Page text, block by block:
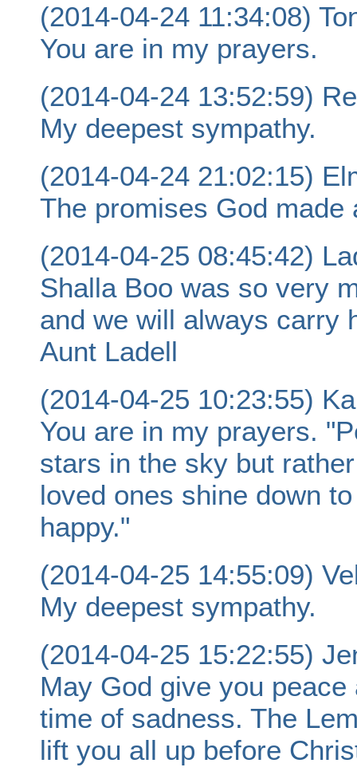
(2014-04-24 11:34:08)
You are in my prayers.
(2014-04-24 13:52:59)
My deepest sympathy.
(2014-04-24 21:02:15)
The promises God made
(2014-04-25 08:45:42)
Shalla Boo was so very
and we will always carry
Aunt Ladell
(2014-04-25 10:23:55)
You are in my prayers.
stars in the sky but
loved ones shine down
happy."
(2014-04-25 14:55:09)
My deepest sympathy.
(2014-04-25 15:22:55)
May God give you
time of sadness. The
lift you all up before